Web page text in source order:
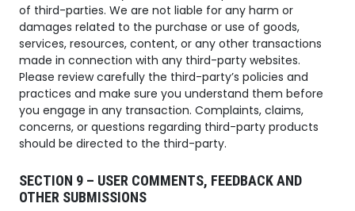
of third-parties. We are not liable for any harm or
damages related to the purchase or use of goods,
services, resources, content, or any other transactions
made in connection with any third-party websites.
Please review carefully the third-party’s policies and
practices and make sure you understand them before
you engage in any transaction. Complaints, claims,
concerns, or questions regarding third-party products
should be directed to the third-party.
SECTION 9 – USER COMMENTS, FEEDBACK AND
OTHER SUBMISSIONS